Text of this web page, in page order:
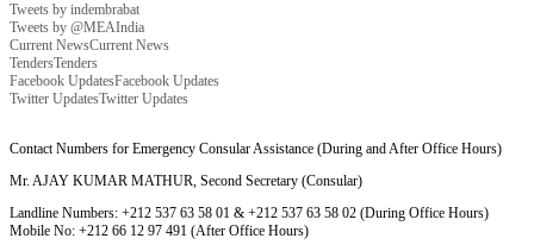
Tweets by indembrabat
Tweets by @MEAIndia
Current NewsCurrent News
TendersTenders
Facebook UpdatesFacebook Updates
Twitter UpdatesTwitter Updates
Contact Numbers for Emergency Consular Assistance (During and After Office Hours)
Mr. AJAY KUMAR MATHUR, Second Secretary (Consular)
Landline Numbers: +212 537 63 58 01 & +212 537 63 58 02 (During Office Hours)
Mobile No: +212 66 12 97 491 (After Office Hours)